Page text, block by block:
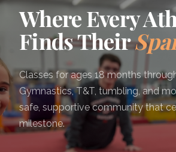
Where Every
Finds Their
Classes for ages 18 months
Gymnastics, T&T, tumbling, and
safe, supportive community that
milestone.